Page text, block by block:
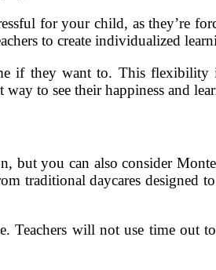
for your child, as they’re
to create individualized
if they want to. This flexibility
to see their happiness and
but you can also consider
traditional daycares designed
Teachers will not use time out